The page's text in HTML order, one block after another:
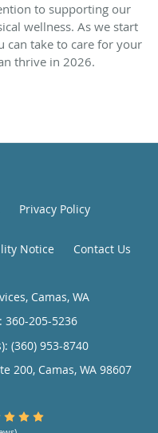
to supporting our
wellness. As we start
can take to care for your
thrive in 2026.
Privacy Policy
Notice Contact Us
Camas, WA
360-205-5236
(360) 953-8740
200, Camas, WA 98607
Rating